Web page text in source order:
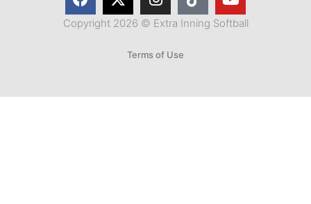
Copyright 2026 © Extra Inning Softball
Terms of Use